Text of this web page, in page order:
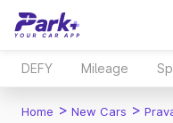
DEFY Mileage
Home > New Cars >